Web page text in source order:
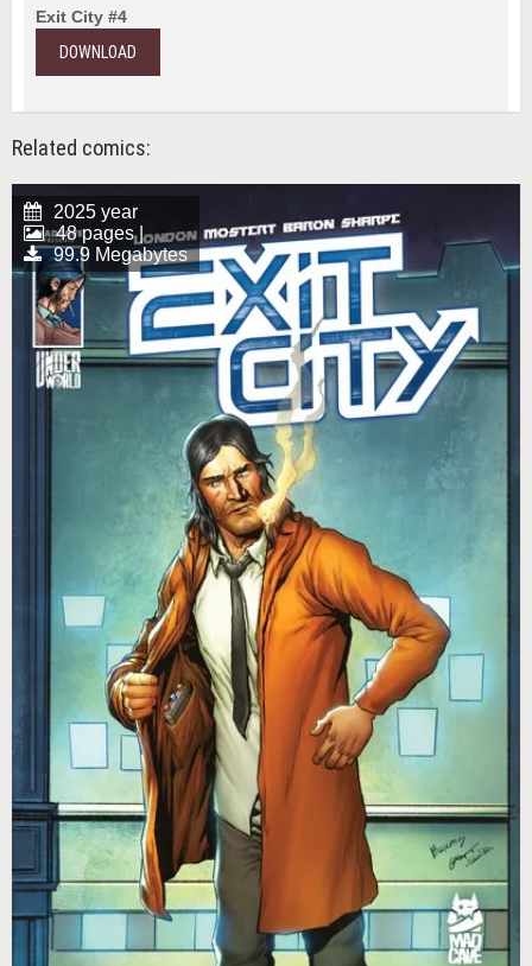
Exit City #4
DOWNLOAD
Related comics:
2025 year
48 pages |
99.9 Megabytes